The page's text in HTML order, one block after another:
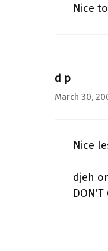
Nice
d p
March 30,
Nice
djeh